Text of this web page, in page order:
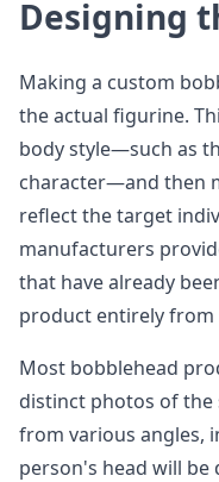
Designing
Making a custom
the actual figurine.
body style—such as
character—and then
reflect the target
manufacturers
that have already
product entirely from
Most bobblehead
distinct photos of
from various angles,
person's head will be